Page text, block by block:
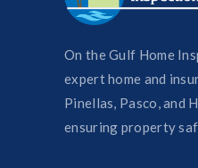
On the Gulf Home
expert home and
Pinellas, Pasco, and
ensuring property